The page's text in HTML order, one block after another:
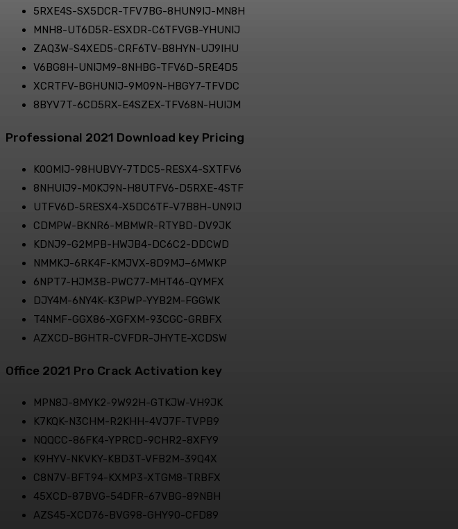
5RXE4S-SX5DCR-TFV7BG-8HUN9IJ-MN8H
MNH8-UT6D5R-ESXDR-C6TFVGB-YHUNIJ
ZAQ3W-S4XED5-CRF6TV-B8HYN-UJ9IHU
V6BG8H-UNIJM9-8NHBG-TFV6D-5RE4D5
XCRTFV-BGHUNIJ-9M09N-HBGY7-TFVDC
8BYV7T-6CD5RX-E4SZEX-TFV68N-HUIJM
Professional 2021 Download key Pricing
K0OMIJ-98HUBVY-7TDC5-RESX4-SXTFV6
8NHUIJ9-M0KJ9N-H8UTFV6-D5RXE-4STF
UTFV6D-5RESX4-X5DC6TF-V7B8H-UN9IJ
CDMPW-BKNR6-MBMWR-RTYBD-DV9JK
KDNJ9-G2MPB-HWJB4-DC6C2-DDCWD
NMMKJ-6RK4F-KMJVX-8D9MJ–6MWKP
6NPT7-HJM3B-PWC77-MHT46-QYMFX
DJY4M-6NY4K-K3PWP-YYB2M-FGGWK
T4NMF-GGX86-XGFXM-93CGC-GRBFX
AZXCD-BGHTR-CVFDR-JHYTE-XCDSW
Office 2021 Pro Crack Activation key
MPN8J-8MYK2-9W92H-GTKJW-VH9JK
K7KQK-N3CHM-R2KHH-4VJ7F-TVPB9
NQQCC-86FK4-YPRCD-9CHR2-8XFY9
K9HYV-NKVKY-KBD3T-VFB2M-39Q4X
C8N7V-BFT94-KXMP3-XTGM8-TRBFX
45XCD-87BVG-54DFR-67VBG-89NBH
AZS45-XCD76-BVG98-GHY90-CFD89